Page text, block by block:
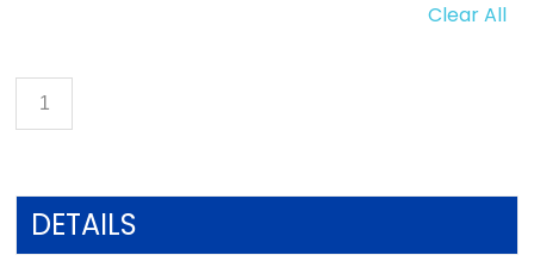
Clear All
DETAILS